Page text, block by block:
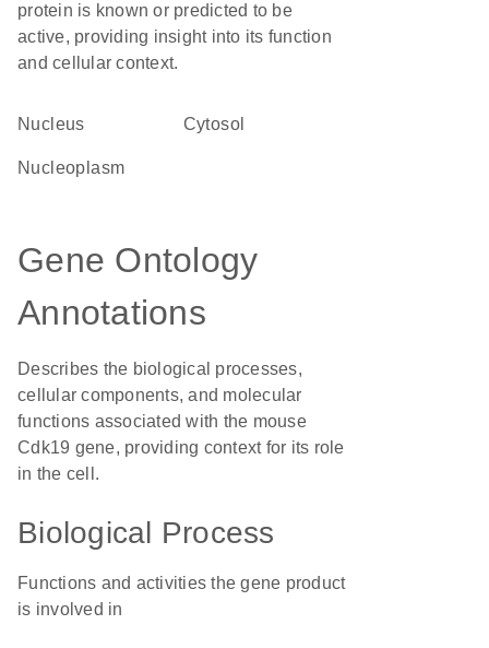
protein is known or predicted to be
active, providing insight into its function
and cellular context.
Nucleus cytosol
nucleoplasm
Gene Ontology
Annotations
Describes the biological processes,
cellular components, and molecular
functions associated with the mouse
Cdk19 gene, providing context for its role
in the cell.
Biological Process
Functions and activities the gene product
is involved in